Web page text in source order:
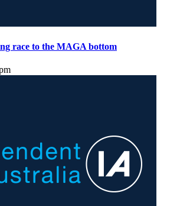
race to the MAGA bottom